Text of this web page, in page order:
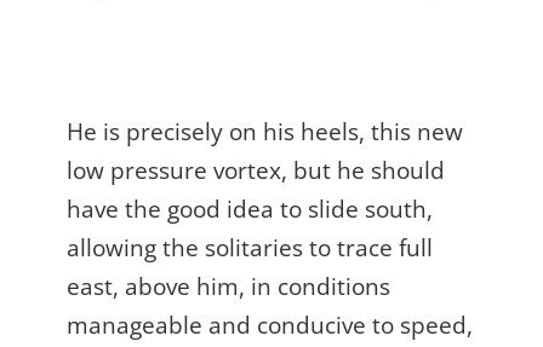
He is precisely on his heels, this new
low pressure vortex, but he should
have the good idea to slide south,
allowing the solitaries to trace full
east, above him, in conditions
manageable and conducive to speed,